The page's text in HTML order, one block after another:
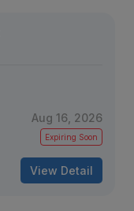
Aug 16, 2026
Expiring Soon
View Detail